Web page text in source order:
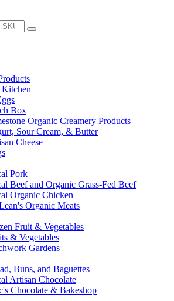
Kitchen
Box
Organic Creamery Products
Sour Cream, & Butter
Cheese
Pork
Beef and Organic Grass-Fed Beef
Organic Chicken
Organic Meats
Fruit & Vegetables
& Vegetables
Gardens
Buns, and Baguettes
Artisan Chocolate
Chocolate & Bakeshop